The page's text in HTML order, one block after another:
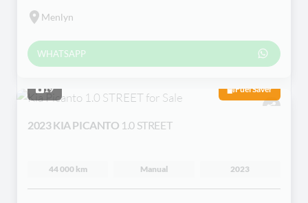
Menlyn
WHATSAPP
19 Fuel Saver
2023 KIA PICANTO 1.0 STREET
44 000 km Manual 2023